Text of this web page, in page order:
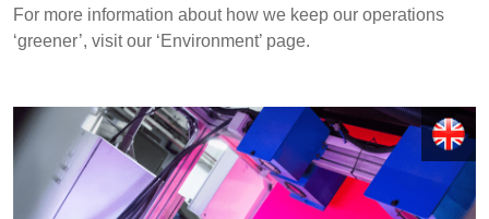
Events
Advanced Search
Login
TURKEY
HUNGARY,
ROMANIA
&
SLOVENIA
For more information about how we keep our operations
‘greener’, visit our ‘Environment’ page.